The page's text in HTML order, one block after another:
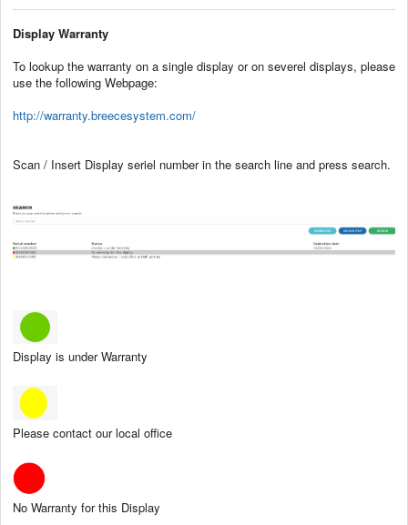
Display Warranty
To lookup the warranty on a single display or on severel displays, please
use the following Webpage:
http://warranty.breecesystem.com/
Scan / Insert Display seriel number in the search line and press search.
Display is under Warranty
Please contact our local office
No Warranty for this Display